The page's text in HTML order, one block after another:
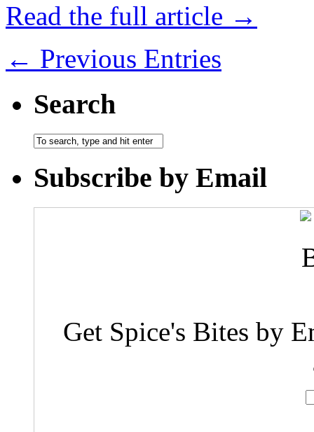
Read the full article →
← Previous Entries
Search
Subscribe by Email
Get Spice's Bites by